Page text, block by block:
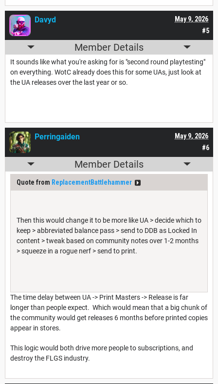
#5
May 9, 2026
Davyd
Member Details
It sounds like what you're asking for is "second round playtesting"
on everything. WotC already does this for some UAs, just look at
the UA releases over the last year or so.
#6
May 9, 2026
Perringaiden
Member Details
Quote from ReplacementBattlehammer
Then this would change it to be more like UA > decide which to
keep > abbreviated balance pass > send to DDB as Locked In
content > tweak based on community notes over 1-2 months
> squeeze in a rogue nerf > send to print.
The time delay between UA -> Print Masters -> Release is far
longer than people expect. Which would mean that a big chunk of
the community would get releases 6 months before printed copies
appear in stores.
This logic would both drive more people to subscriptions, and
destroy the FLGS industry.